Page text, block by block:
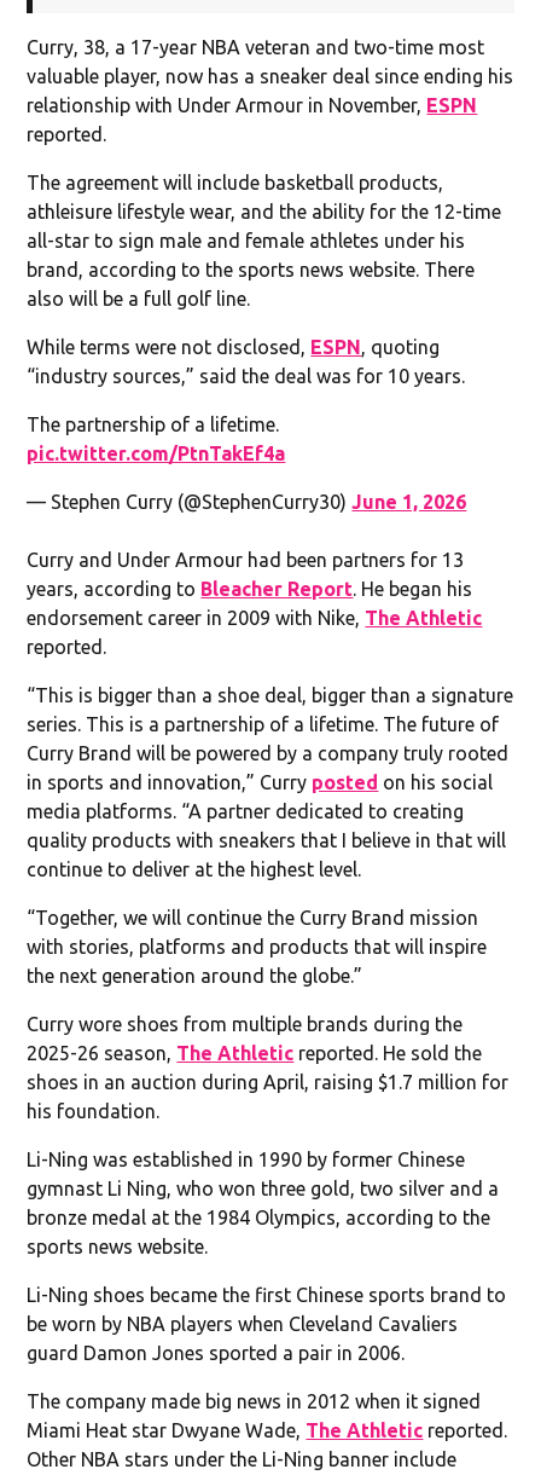
Curry, 38, a 17-year NBA veteran and two-time most
valuable player, now has a sneaker deal since ending his
relationship with Under Armour in November, ESPN
reported.
The agreement will include basketball products,
athleisure lifestyle wear, and the ability for the 12-time
all-star to sign male and female athletes under his
brand, according to the sports news website. There
also will be a full golf line.
While terms were not disclosed, ESPN, quoting
“industry sources,” said the deal was for 10 years.
The partnership of a lifetime.
pic.twitter.com/PtnTakEf4a
— Stephen Curry (@StephenCurry30)June 1, 2026
Curry and Under Armour had been partners for 13
years, according to Bleacher Report. He began his
endorsement career in 2009 with Nike, The Athletic
reported.
“This is bigger than a shoe deal, bigger than a signature
series. This is a partnership of a lifetime. The future of
Curry Brand will be powered by a company truly rooted
in sports and innovation,” Curry posted on his social
media platforms. “A partner dedicated to creating
quality products with sneakers that I believe in that will
continue to deliver at the highest level.
“Together, we will continue the Curry Brand mission
with stories, platforms and products that will inspire
the next generation around the globe.”
Curry wore shoes from multiple brands during the
2025-26 season, The Athletic reported. He sold the
shoes in an auction during April, raising $1.7 million for
his foundation.
Li-Ning was established in 1990 by former Chinese
gymnast Li Ning, who won three gold, two silver and a
bronze medal at the 1984 Olympics, according to the
sports news website.
Li-Ning shoes became the first Chinese sports brand to
be worn by NBA players when Cleveland Cavaliers
guard Damon Jones sported a pair in 2006.
The company made big news in 2012 when it signed
Miami Heat star Dwyane Wade, The Athletic reported.
Other NBA stars under the Li-Ning banner include